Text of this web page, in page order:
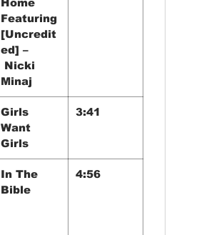
Home
Featuring
[Uncredit
ed] –
Nicki
Minaj
Girls
Want
Girls
3:41
In The
Bible
4:56